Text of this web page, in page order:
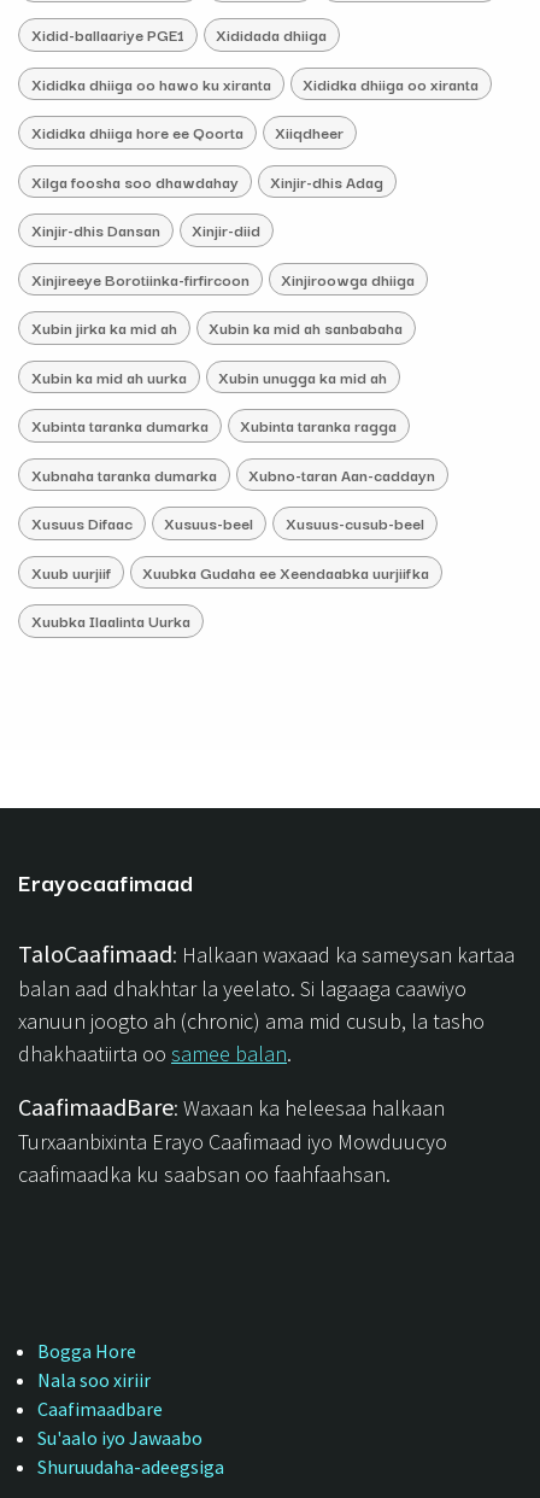
Xidid-ballaariye PGE1 Xididada dhiiga
Xididka dhiiga oo hawo ku xiranta Xididka dhiiga oo xiranta
Xididka dhiiga hore ee Qoorta Xiiqdheer
Xilga foosha soo dhawdahay Xinjir-dhis Adag
Xinjir-dhis Dansan Xinjir-diid
Xinjireeye Borotiinka-firfircoon Xinjiroowga dhiiga
Xubin jirka ka mid ah Xubin ka mid ah sanbabaha
Xubin ka mid ah uurka Xubin unugga ka mid ah
Xubinta taranka dumarka Xubinta taranka ragga
Xubnaha taranka dumarka Xubno-taran Aan-caddayn
Xusuus Difaac Xusuus-beel Xusuus-cusub-beel
Xuub uurjiif Xuubka Gudaha ee Xeendaabka uurjiifka
Xuubka Ilaalinta Uurka
Erayocaafimaad
TaloCaafimaad: Halkaan waxaad ka sameysan kartaa
balan aad dhakhtar la yeelato. Si lagaaga caawiyo
xanuun joogto ah (chronic) ama mid cusub, la tasho
dhakhaatiirta oo samee balan.
CaafimaadBare: Waxaan ka heleesaa halkaan
Turxaanbixinta Erayo Caafimaad iyo Mowduucyo
caafimaadka ku saabsan oo faahfaahsan.
Bogga Hore
Nala soo xiriir
Caafimaadbare
Su'aalo iyo Jawaabo
Shuruudaha-adeegsiga